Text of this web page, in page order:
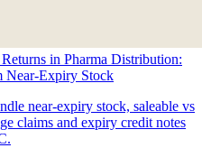
in Pharma Distribution:
Near-Expiry Stock
near-expiry stock, saleable vs
claims and expiry credit notes